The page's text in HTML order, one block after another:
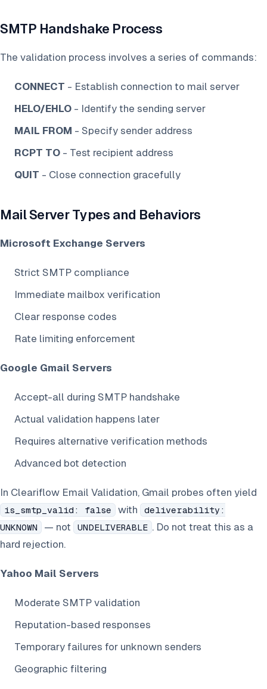
SMTP Handshake Process
The validation process involves a series of commands:
CONNECT - Establish connection to mail server
HELO/EHLO - Identify the sending server
MAIL FROM - Specify sender address
RCPT TO - Test recipient address
QUIT - Close connection gracefully
Mail Server Types and Behaviors
Microsoft Exchange Servers
Strict SMTP compliance
Immediate mailbox verification
Clear response codes
Rate limiting enforcement
Google Gmail Servers
Accept-all during SMTP handshake
Actual validation happens later
Requires alternative verification methods
Advanced bot detection
In Cleariflow Email Validation, Gmail probes often yield
is_smtp_valid: false with
deliverability:
UNKNOWN
— not UNDELIVERABLE . Do not treat this as a
hard rejection.
Yahoo Mail Servers
Moderate SMTP validation
Reputation-based responses
Temporary failures for unknown senders
Geographic filtering